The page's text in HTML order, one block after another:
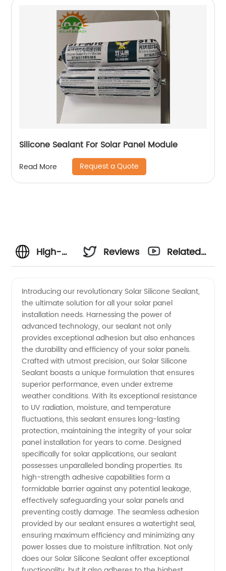
Silicone Sealant For Solar Panel Module
Read More Request a Quote
High-
Solar
Silicone
Sealant
-
Wholesale
Supplier
in China
Reviews
Related
Introducing our revolutionary Solar Silicone Sealant,
the ultimate solution for all your solar panel
installation needs. Harnessing the power of
advanced technology, our sealant not only
provides exceptional adhesion but also enhances
the durability and efficiency of your solar panels.
Crafted with utmost precision, our Solar Silicone
Sealant boasts a unique formulation that ensures
superior performance, even under extreme
weather conditions. With its exceptional resistance
to UV radiation, moisture, and temperature
fluctuations, this sealant ensures long-lasting
protection, maintaining the integrity of your solar
panel installation for years to come. Designed
specifically for solar applications, our sealant
possesses unparalleled bonding properties. Its
high-strength adhesive capabilities form a
formidable barrier against any potential leakage,
effectively safeguarding your solar panels and
preventing costly damage. The seamless adhesion
provided by our sealant ensures a watertight seal,
ensuring maximum efficiency and minimizing any
power losses due to moisture infiltration. Not only
does our Solar Silicone Sealant offer exceptional